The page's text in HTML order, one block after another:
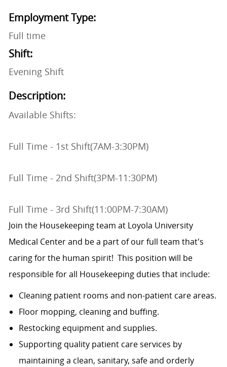
Employment Type:
Full time
Shift:
Evening Shift
Description:
Available Shifts:
Full Time - 1st Shift(7AM-3:30PM)
Full Time - 2nd Shift(3PM-11:30PM)
Full Time - 3rd Shift(11:00PM-7:30AM)
Join the Housekeeping team at Loyola University
Medical Center and be a part of our full team that's
caring for the human spirit! This position will be
responsible for all Housekeeping duties that include:
Cleaning patient rooms and non-patient care areas.
Floor mopping, cleaning and buffing.
Restocking equipment and supplies.
Supporting quality patient care services by
maintaining a clean, sanitary, safe and orderly